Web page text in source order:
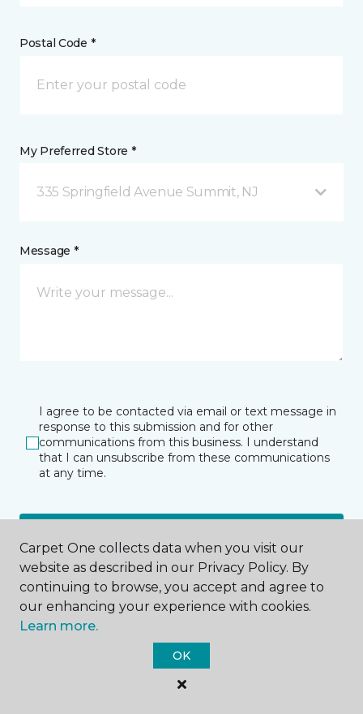
Postal Code *
My Preferred Store *
335 Springfield Avenue Summit, NJ
Message *
I agree to be contacted via email or text message in
response to this submission and for other
communications from this business. I understand
that I can unsubscribe from these communications
at any time.
SUBMIT
Summit, NJ
Carpet One collects data when you visit our
website as described in our Privacy Policy. By
continuing to browse, you accept and agree to
our enhancing your experience with cookies.
Learn more.
OK